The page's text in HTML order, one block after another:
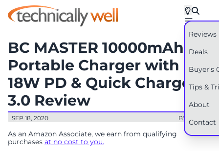
Reviews
Deals
Buyer's
Tips &
About
Contact
BC MASTER 10000mAh
Portable Charger with
18W PD & Quick Charge
3.0 Review
SEP 18, 2020 BY: RYAN
As an Amazon Associate, we earn from qualifying
purchases at no cost to you.